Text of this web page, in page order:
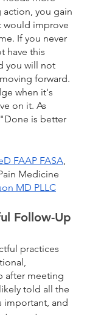
action, you gain
would improve
If you never
have this
you will not
forward.
when it's
on it. As
is better
FAAP FASA,
Medicine
MD PLLC
Follow-Up
practices
after meeting
told all the
important, and